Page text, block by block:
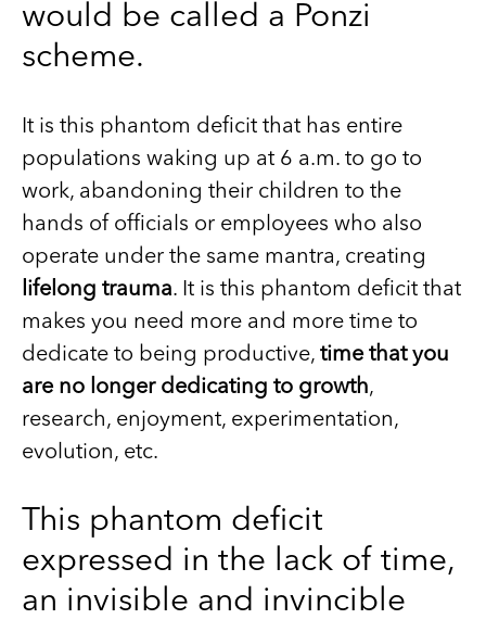
would be called a Ponzi
scheme.
It is this phantom deficit that has entire
populations waking up at 6 a.m. to go to
work, abandoning their children to the
hands of officials or employees who also
operate under the same mantra, creating
lifelong trauma. It is this phantom deficit that
makes you need more and more time to
dedicate to being productive, time that you
are no longer dedicating to growth,
research, enjoyment, experimentation,
evolution, etc.
This phantom deficit
expressed in the lack of time,
an invisible and invincible